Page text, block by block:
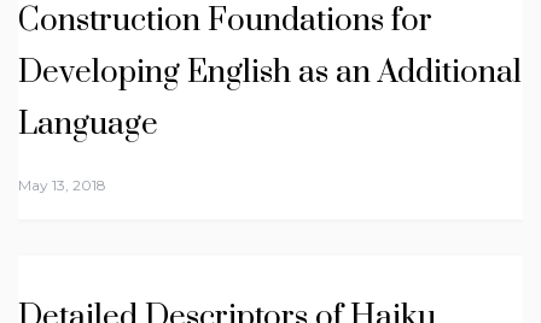
Construction Foundations for
Developing English as an Additional
Language
May 13, 2018